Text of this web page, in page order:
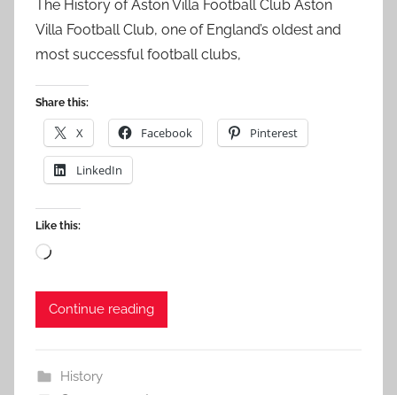
The History of Aston Villa Football Club Aston
Villa Football Club, one of England’s oldest and
most successful football clubs,
Share this:
X Facebook Pinterest
LinkedIn
Like this:
Loading…
Continue reading
History